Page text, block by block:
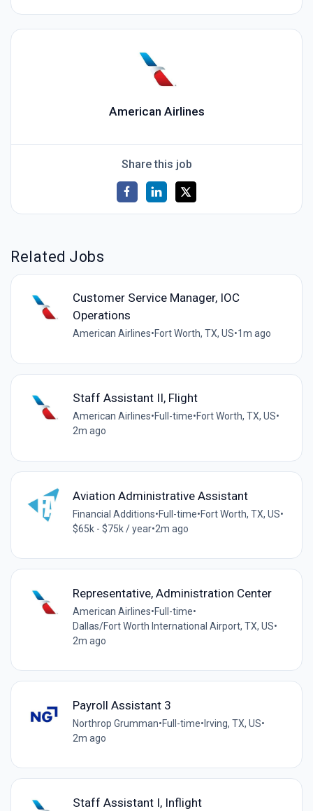
American Airlines
Share this job
Related Jobs
Customer Service Manager, IOC
Operations
American Airlines•Fort Worth, TX, US•1m ago
Staff Assistant II, Flight
American Airlines•Full-time•Fort Worth, TX, US•
2m ago
Aviation Administrative Assistant
Financial Additions•Full-time•Fort Worth, TX, US•
$65k - $75k / year•2m ago
Representative, Administration Center
American Airlines•Full-time•
Dallas/Fort Worth International Airport, TX, US•
2m ago
Payroll Assistant 3
Northrop Grumman•Full-time• Irving, TX, US•
2m ago
Staff Assistant I, Inflight